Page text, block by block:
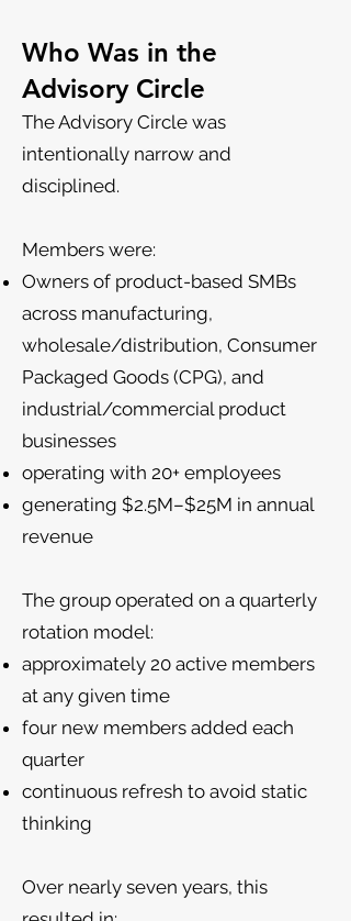
Who Was in the
Advisory Circle
The Advisory Circle was
intentionally narrow and
disciplined.
Members were:
Owners of product-based SMBs
across manufacturing,
wholesale/distribution, Consumer
Packaged Goods (CPG), and
industrial/commercial product
businesses
operating with 20+ employees
generating $2.5M–$25M in annual
revenue
The group operated on a quarterly
rotation model:
approximately 20 active members
at any given time
four new members added each
quarter
continuous refresh to avoid static
thinking
Over nearly seven years, this